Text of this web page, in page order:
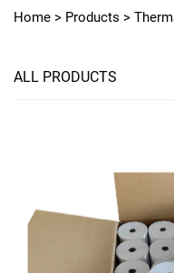
Home > Products >
ALL PRODUCTS